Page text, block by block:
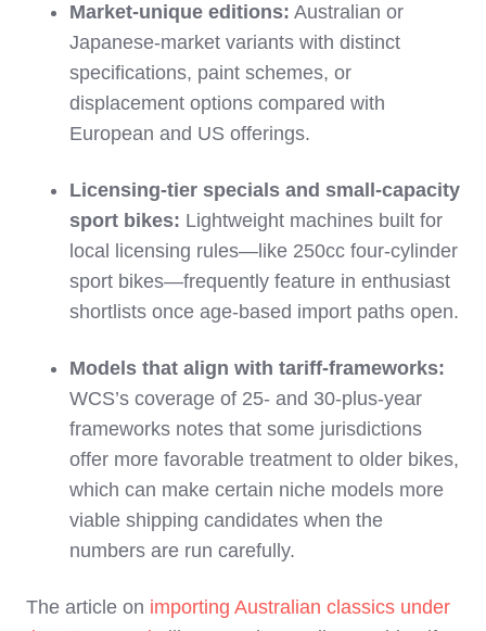
Market‑unique editions: Australian or
Japanese‑market variants with distinct
specifications, paint schemes, or
displacement options compared with
European and US offerings.
Licensing‑tier specials and small‑capacity
sport bikes: Lightweight machines built for
local licensing rules—like 250cc four‑cylinder
sport bikes—frequently feature in enthusiast
shortlists once age‑based import paths open.
Models that align with tariff‑frameworks:
WCS’s coverage of 25‑ and 30‑plus‑year
frameworks notes that some jurisdictions
offer more favorable treatment to older bikes,
which can make certain niche models more
viable shipping candidates when the
numbers are run carefully.
The article on importing Australian classics under